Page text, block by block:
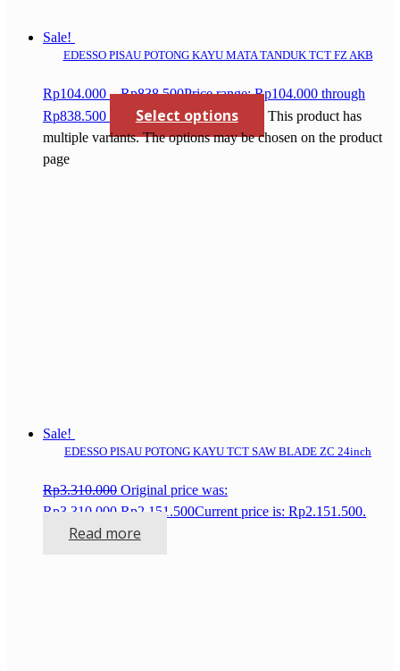
Sale!
EDESSO PISAU POTONG KAYU MATA TANDUK TCT FZ AKB
Rp104.000 – Rp838.500Price range: Rp104.000 through
Rp838.500
Select options
This product has
multiple variants. The options may be chosen on the product
page
Sale!
EDESSO PISAU POTONG KAYU TCT SAW BLADE ZC 24inch
Rp3.310.000 Original price was:
Rp3.310.000. Rp2.151.500Current price is: Rp2.151.500.
Read more